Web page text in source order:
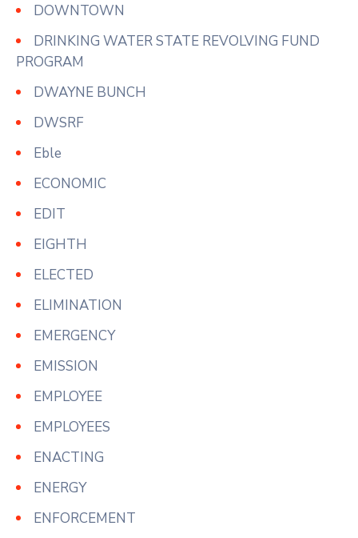
DOWNTOWN
DRINKING WATER STATE REVOLVING FUND
PROGRAM
DWAYNE BUNCH
DWSRF
Eble
ECONOMIC
EDIT
EIGHTH
ELECTED
ELIMINATION
EMERGENCY
EMISSION
EMPLOYEE
EMPLOYEES
ENACTING
ENERGY
ENFORCEMENT